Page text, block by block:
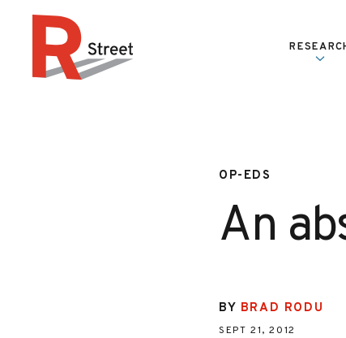
OP-EDS
An
BY BRAD RODU
SEPT 21, 2012